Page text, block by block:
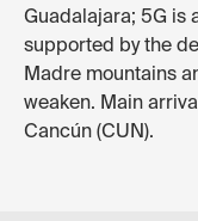
Guadalajara; 5G is
supported by the
Madre mountains
weaken. Main
Cancún (CUN).